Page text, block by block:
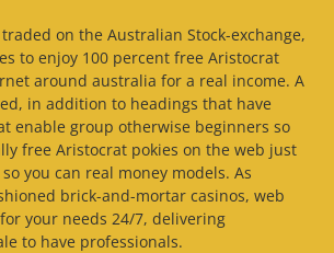
on the Australian Stock-exchange,
to enjoy 100 percent free Aristocrat
around australia for a real income. A
in addition to headings that have
enable group otherwise beginners so
free Aristocrat pokies on the web just
you can real money models. As
brick-and-mortar casinos, web
your needs 24/7, delivering
to have professionals.